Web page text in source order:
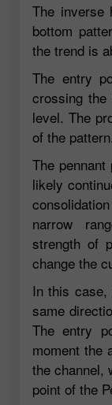
The inverse
bottom
the trend is
The entry
crossing
level. The
of the pattern.
The
likely
narrow
strength of
change the
In this
same
The entry
moment the
the channel,
point of the